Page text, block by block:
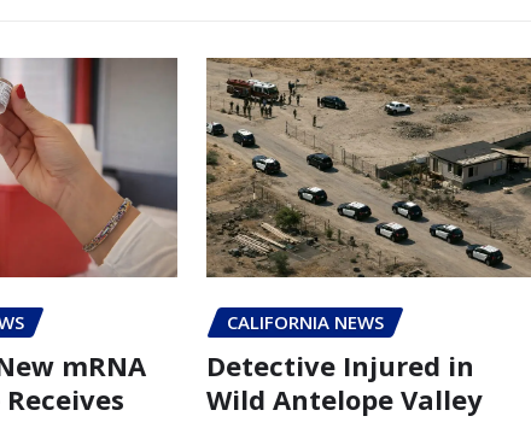
mRNA
CALIFORNIA NEWS
Detective Injured in
Wild Antelope Valley